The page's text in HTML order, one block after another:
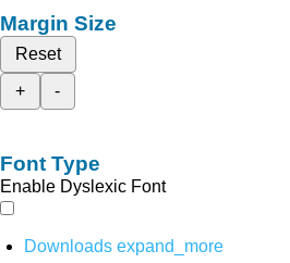
Margin Size
Reset
+
-
Font Type
Enable Dyslexic Font
Downloads expand_more